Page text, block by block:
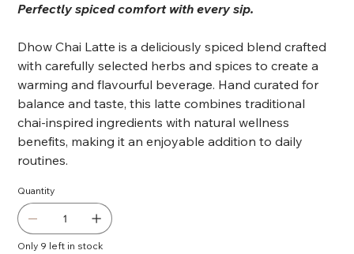
Perfectly spiced comfort with every sip.
Dhow Chai Latte is a deliciously spiced blend crafted
with carefully selected herbs and spices to create a
warming and flavourful beverage. Hand curated for
balance and taste, this latte combines traditional
chai-inspired ingredients with natural wellness
benefits, making it an enjoyable addition to daily
routines.
Quantity
Only 9 left in stock